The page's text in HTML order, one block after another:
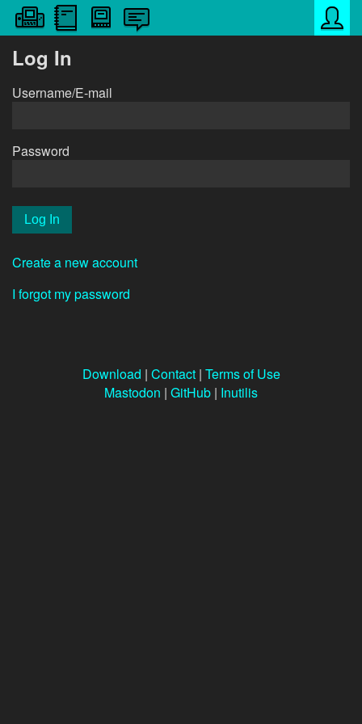
Log In
Username/E-mail
Password
Create a new account
I forgot my password
Download | Contact| Terms of Use
Mastodon | GitHub | Inutilis